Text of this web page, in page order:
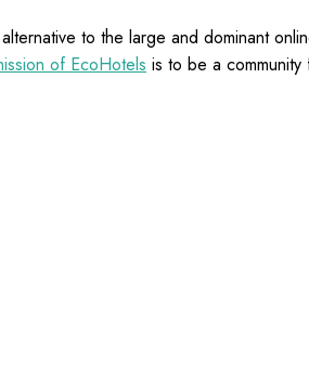
to the large and dominant
of EcoHotels is to be a